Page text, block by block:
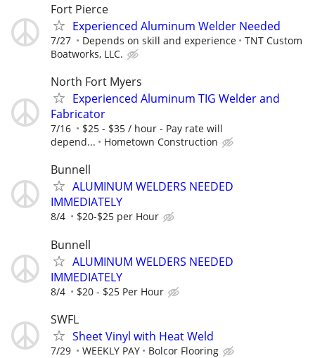
Fort Pierce
Experienced Aluminum Welder Needed
7/27 Depends on skill and experience
TNT Custom
Boatworks, LLC.
North Fort Myers
Experienced Aluminum TIG Welder and
Fabricator
7/16
$25 - $35 / hour - Pay rate will
depend...
Hometown Construction
Bunnell
ALUMINUM WELDERS NEEDED
IMMEDIATELY
8/4 $20-$25 per Hour
Bunnell
ALUMINUM WELDERS NEEDED
IMMEDIATELY
8/4 $20 - $25 Per Hour
SWFL
Sheet Vinyl with Heat Weld
7/29 WEEKLY PAY Bolcor Flooring